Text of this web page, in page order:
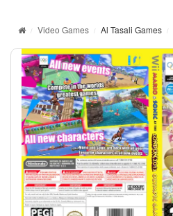
Video Games Al Tasali Games